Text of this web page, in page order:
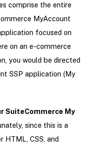
comprise the entire
MyAccount
focused on
on an e-commerce
you would be directed
SSP application (My
SuiteCommerce My
since this is a
HTML, CSS, and